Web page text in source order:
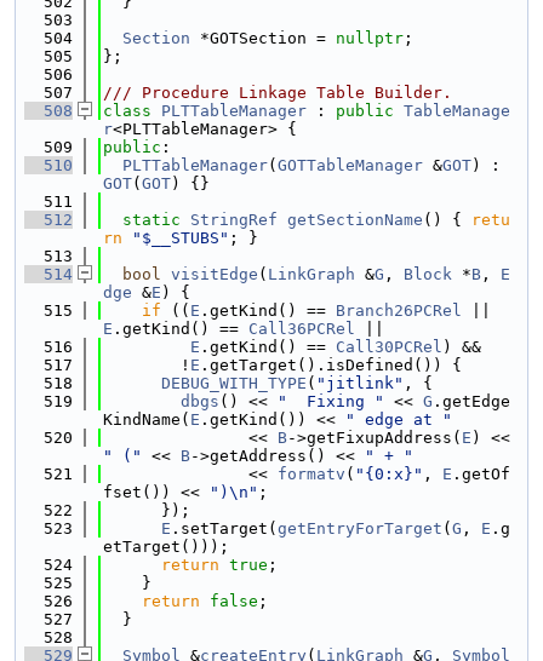
  503
  504
Section *GOTSection = nullptr ;
  505
};
  506
  507
/// Procedure Linkage Table Builder.
  508
class PLTTableManager : public TableManage
r<PLTTableManager> {
  509
public :
  510
PLTTableManager( GOTTableManager &GOT
GOT( GOT) {}
  511
  512
static StringRef getSectionName () {
retu
rn
"$__STUBS" ; }
  513
  514
bool visitEdge ( LinkGraph &G , Block *B , E
dge &E ) {
  515
if (( E .getKind() == Branch26PCRel
E .getKind() == Call36PCRel
  516
E .getKind() == Call30PCRel ) &&
  517
        !
E .getTarget().isDefined()) {
  518
DEBUG_WITH_TYPE ( "jitlink" , {
  519
dbgs () << "  Fixing " << G .getEdge
KindName( E .getKind()) <<
" edge at "
  520
               <<
B->getFixupAddress( E
" ("
<< B->getAddress() <<
" + "
  521
               <<
formatv ( "{0:x}" , E .getOf
fset()) <<
")\n" ;
  522
      });
  523
E .setTarget( getEntryForTarget ( G , E .g
etTarget()));
  524
return true ;
  525
    }
  526
return false ;
  527
  }
  528
  529
Symbol &createEntry( LinkGraph &G , Symbol